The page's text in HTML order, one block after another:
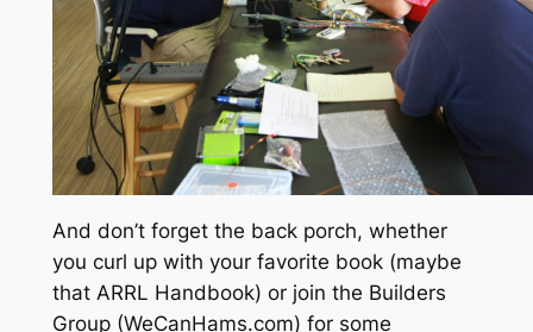
And don’t forget the back porch, whether
you curl up with your favorite book (maybe
that ARRL Handbook) or join the Builders
Group (WeCanHams.com) for some